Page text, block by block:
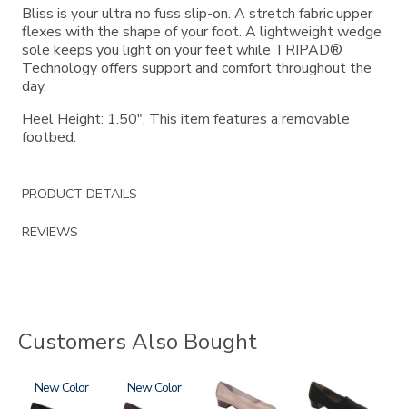
Bliss is your ultra no fuss slip-on. A stretch fabric upper
flexes with the shape of your foot. A lightweight wedge
sole keeps you light on your feet while TRIPAD®
Technology offers support and comfort throughout the
day.
Heel Height: 1.50". This item features a removable
footbed.
PRODUCT DETAILS
REVIEWS
Customers Also Bought
3610
New 3240
New 2209 2410